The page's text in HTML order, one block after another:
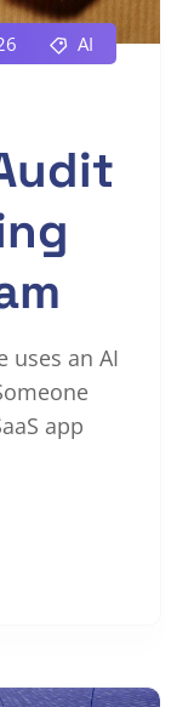
AI
uses an AI
app